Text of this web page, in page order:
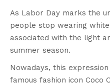
As Labor Day marks the
people stop wearing
associated with the light
summer season.
Nowadays, this
famous fashion icon Coco